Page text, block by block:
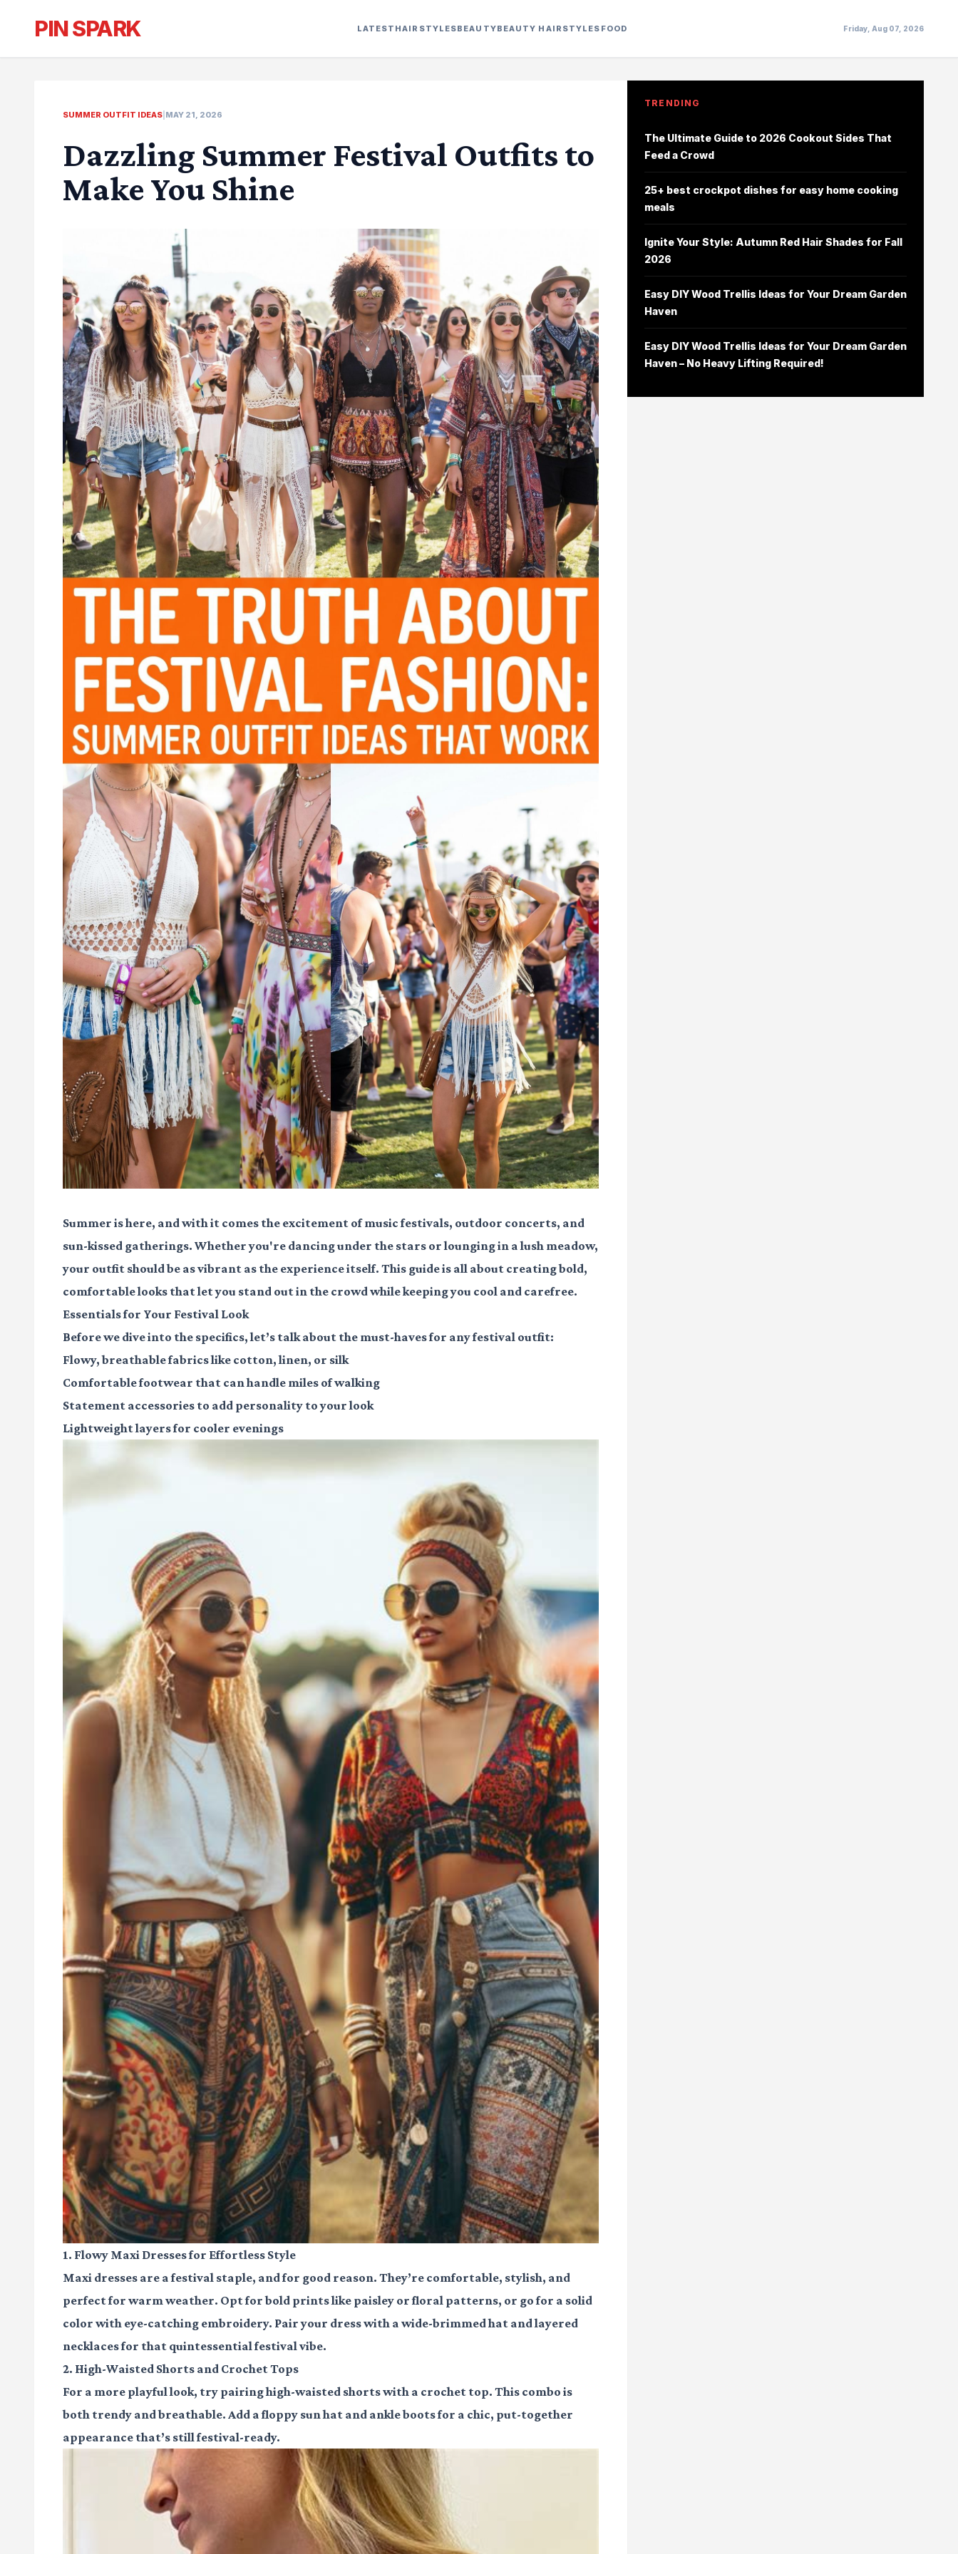
PIN SPARK LATEST HAIRSTYLESBEAUTYBEAUTY HAIRSTYLES FOOD Friday, Aug 07, 2026
SUMMER OUTFIT IDEAS MAY 21, 2026
Dazzling Summer Festival Outfits to
Make You Shine
Summer is here, and with it comes the excitement of music festivals, outdoor concerts, and
sun-kissed gatherings. Whether you're dancing under the stars or lounging in a lush meadow,
your outfit should be as vibrant as the experience itself. This guide is all about creating bold,
comfortable looks that let you stand out in the crowd while keeping you cool and carefree.
Essentials for Your Festival Look
Before we dive into the specifics, let’s talk about the must-haves for any festival outfit:
Flowy, breathable fabricslike cotton, linen, or silk
Comfortable footwear that can handle miles of walking
Statement accessories to add personality to your look
Lightweight layersfor cooler evenings
1. Flowy Maxi Dresses for Effortless Style
Maxi dresses are a festival staple, and for good reason. They’re comfortable, stylish, and
perfect for warm weather. Opt for bold prints like paisley or floral patterns, or go for a solid
color with eye-catching embroidery. Pair your dress with a wide-brimmed hat and layered
necklaces for that quintessential festival vibe.
2. High-Waisted Shorts and Crochet Tops
For a more playful look, try pairing high-waisted shorts with a crochet top. This combo is
both trendy and breathable. Add a floppy sun hat and ankle boots for a chic, put-together
appearance that’s still festival-ready.
TRENDING
The Ultimate Guide to 2026 Cookout Sides That
Feed a Crowd
25+ best crockpot dishes for easy home cooking
meals
Ignite Your Style: Autumn Red Hair Shades for Fall
2026
Easy DIY Wood Trellis Ideas for Your Dream Garden
Haven
Easy DIY Wood Trellis Ideas for Your Dream Garden
Haven – No Heavy Lifting Required!